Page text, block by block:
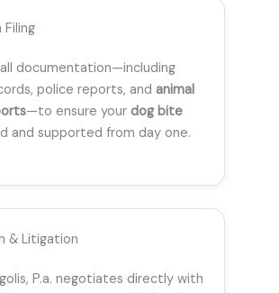
Filing
documentation—including
police reports, and animal
—to ensure your dog bite
and supported from day one.
& Litigation
P.a. negotiates directly with